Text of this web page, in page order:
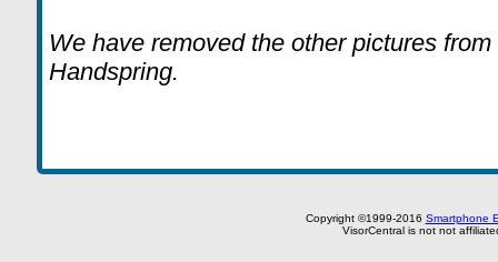
We have removed the other pictures
Handspring.
Copyright ©1999-2016 Smartphone
VisorCentral is not not